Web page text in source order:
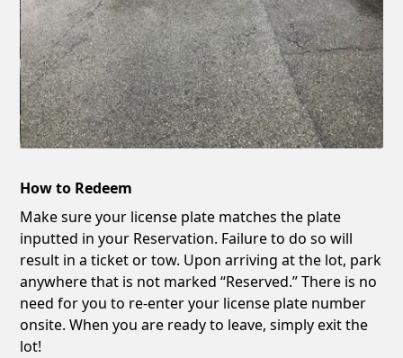
How to Redeem
Make sure your license plate matches the plate
inputted in your Reservation. Failure to do so will
result in a ticket or tow. Upon arriving at the lot, park
anywhere that is not marked “Reserved.” There is no
need for you to re-enter your license plate number
onsite. When you are ready to leave, simply exit the
lot!